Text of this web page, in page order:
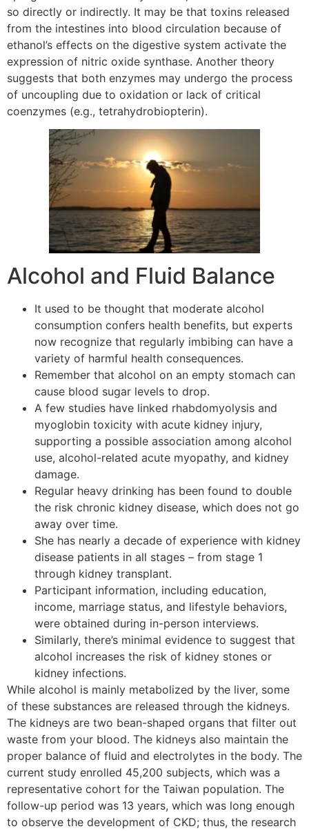
so directly or indirectly. It may be that toxins released
from the intestines into blood circulation because of
ethanol’s effects on the digestive system activate the
expression of nitric oxide synthase. Another theory
suggests that both enzymes may undergo the process
of uncoupling due to oxidation or lack of critical
coenzymes (e.g., tetrahydrobiopterin).
Alcohol and Fluid Balance
It used to be thought that moderate alcohol
consumption confers health benefits, but experts
now recognize that regularly imbibing can have a
variety of harmful health consequences.
Remember that alcohol on an empty stomach can
cause blood sugar levels to drop.
A few studies have linked rhabdomyolysis and
myoglobin toxicity with acute kidney injury,
supporting a possible association among alcohol
use, alcohol-related acute myopathy, and kidney
damage.
Regular heavy drinking has been found to double
the risk chronic kidney disease, which does not go
away over time.
She has nearly a decade of experience with kidney
disease patients in all stages – from stage 1
through kidney transplant.
Participant information, including education,
income, marriage status, and lifestyle behaviors,
were obtained during in-person interviews.
Similarly, there’s minimal evidence to suggest that
alcohol increases the risk of kidney stones or
kidney infections.
While alcohol is mainly metabolized by the liver, some
of these substances are released through the kidneys.
The kidneys are two bean-shaped organs that filter out
waste from your blood. The kidneys also maintain the
proper balance of fluid and electrolytes in the body. The
current study enrolled 45,200 subjects, which was a
representative cohort for the Taiwan population. The
follow-up period was 13 years, which was long enough
to observe the development of CKD; thus, the research